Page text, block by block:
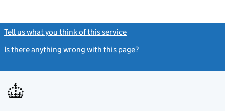
Tell us what you think of this service
Is there anything wrong with this page?